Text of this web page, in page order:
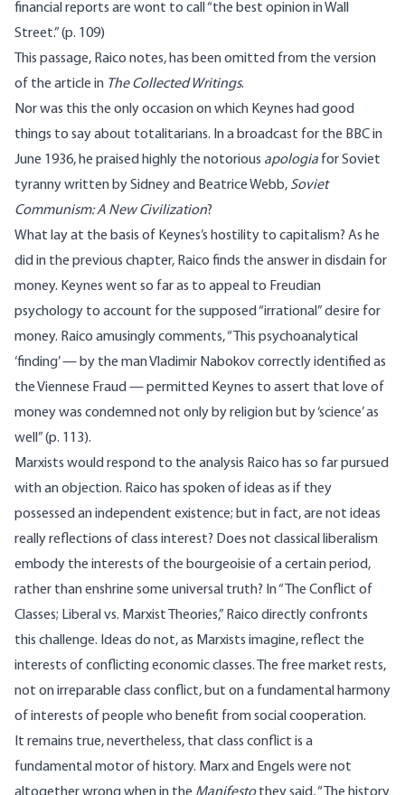
financial reports are wont to call “the best opinion in Wall
Street.” (p. 109)
This passage, Raico notes, has been omitted from the version
of the article in The Collected Writings.
Nor was this the only occasion on which Keynes had good
things to say about totalitarians. In a broadcast for the BBC in
June 1936, he praised highly the notorious apologia for Soviet
tyranny written by Sidney and Beatrice Webb, Soviet
Communism: A New Civilization?
What lay at the basis of Keynes’s hostility to capitalism? As he
did in the previous chapter, Raico finds the answer in disdain for
money. Keynes went so far as to appeal to Freudian
psychology to account for the supposed “irrational” desire for
money. Raico amusingly comments, “This psychoanalytical
‘finding’ — by the man Vladimir Nabokov correctly identified as
the Viennese Fraud — permitted Keynes to assert that love of
money was condemned not only by religion but by ‘science’ as
well” (p. 113).
Marxists would respond to the analysis Raico has so far pursued
with an objection. Raico has spoken of ideas as if they
possessed an independent existence; but in fact, are not ideas
really reflections of class interest? Does not classical liberalism
embody the interests of the bourgeoisie of a certain period,
rather than enshrine some universal truth? In “The Conflict of
Classes; Liberal vs. Marxist Theories,” Raico directly confronts
this challenge. Ideas do not, as Marxists imagine, reflect the
interests of conflicting economic classes. The free market rests,
not on irreparable class conflict, but on a fundamental harmony
of interests of people who benefit from social cooperation.
It remains true, nevertheless, that class conflict is a
fundamental motor of history. Marx and Engels were not